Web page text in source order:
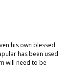
his own blessed
has been used
will need to be